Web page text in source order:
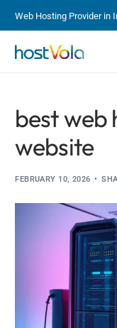
Web Hosting Provider in
best web
website
FEBRUARY 10, 2026